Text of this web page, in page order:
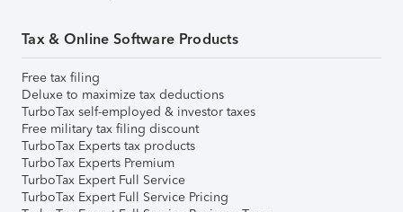
Tax & Online Software Products
Free tax filing
Deluxe to maximize tax deductions
TurboTax self-employed & investor taxes
Free military tax filing discount
TurboTax Experts tax products
TurboTax Experts Premium
TurboTax Expert Full Service
TurboTax Expert Full Service Pricing